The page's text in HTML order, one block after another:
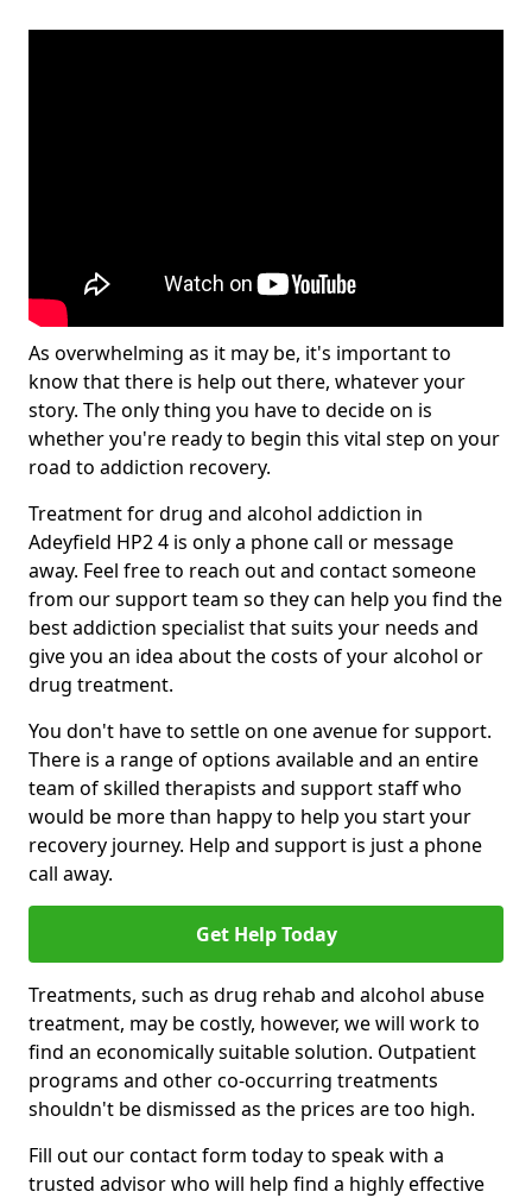
As overwhelming as it may be, it's important to
know that there is help out there, whatever your
story. The only thing you have to decide on is
whether you're ready to begin this vital step on your
road to addiction recovery.
Treatment for drug and alcohol addiction in
Adeyfield HP2 4 is only a phone call or message
away. Feel free to reach out and contact someone
from our support team so they can help you find the
best addiction specialist that suits your needs and
give you an idea about the costs of your alcohol or
drug treatment.
You don't have to settle on one avenue for support.
There is a range of options available and an entire
team of skilled therapists and support staff who
would be more than happy to help you start your
recovery journey. Help and support is just a phone
call away.
Get Help Today
Treatments, such as drug rehab and alcohol abuse
treatment, may be costly, however, we will work to
find an economically suitable solution. Outpatient
programs and other co-occurring treatments
shouldn't be dismissed as the prices are too high.
Fill out our contact form today to speak with a
trusted advisor who will help find a highly effective